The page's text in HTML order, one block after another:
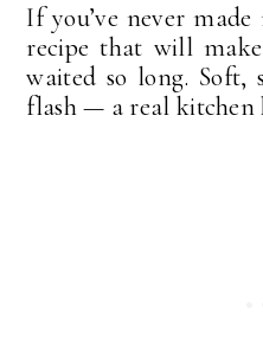
If you’ve never
recipe that will
waited so long. Soft,
flash — a real kitchen